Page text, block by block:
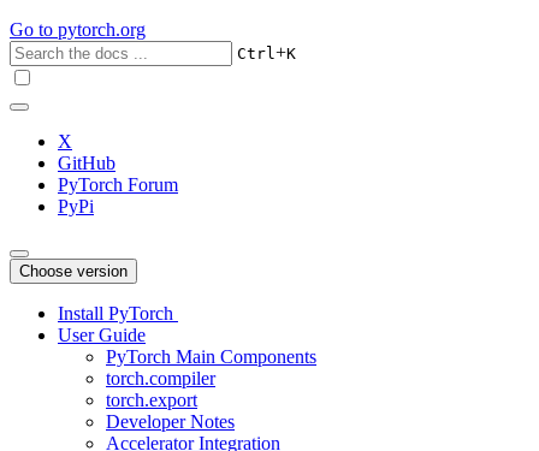
Go to pytorch.org
Ctrl+K
X
GitHub
PyTorch Forum
PyPi
Choose version
Install PyTorch
User Guide
PyTorch Main Components
torch.compiler
torch.export
Developer Notes
Accelerator Integration